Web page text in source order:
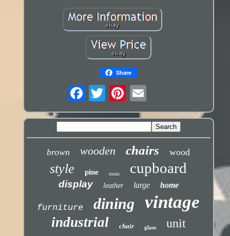
Share
brown wooden chairs wood
style pine room cupboard
display leather large home
furniture dining vintage
industrial chair glass unit